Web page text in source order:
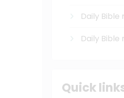
Daily Bible
Daily Bible
Quick